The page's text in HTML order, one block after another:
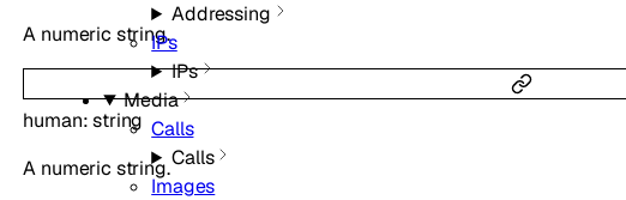
Addressing
IPs
IPs
Media
Calls
Calls
Images
A numeric string.
human:string
A numeric string.